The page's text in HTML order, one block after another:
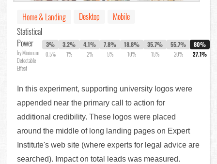
Home & Landing Desktop
Mobile
Statistical
Power
by Minimum
Detectable
Effect
3%
0.5%
3.2%
1%
4.1%
2%
7.8%
5%
18.8%
10%
35.7%
15%
55.7%
20%
80%
27.1%
In this experiment, supporting university logos were
appended near the primary call to action for
additional credibility. These logos were placed
around the middle of long landing pages on Expert
Institute's web site (where experts for legal advice are
searched). Impact on total leads was measured.